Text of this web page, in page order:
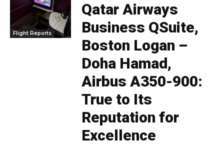
Flight Reports
Qatar Airways
Business QSuite,
Boston Logan –
Doha Hamad,
Airbus A350-900:
True to Its
Reputation for
Excellence